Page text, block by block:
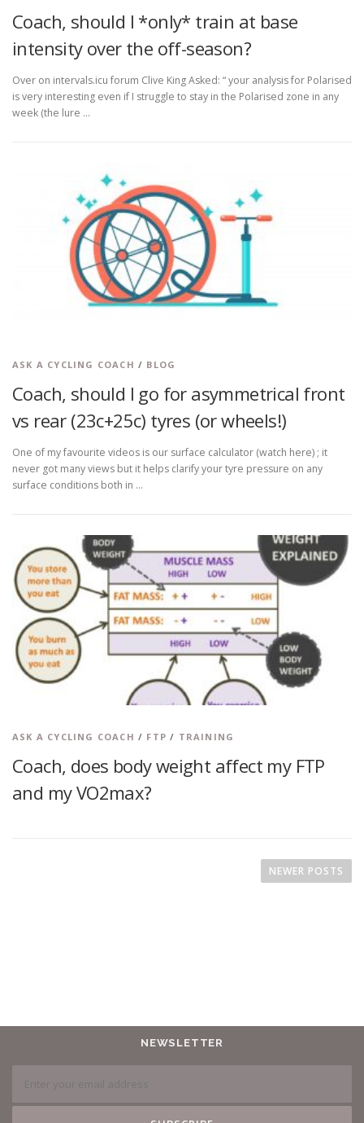
Coach, should I *only* train at base
intensity over the off-season?
Over on intervals.icu forum Clive King Asked: “ your analysis for Polarised
is very interesting even if I struggle to stay in the Polarised zone in any
week (the lure …
ASK A CYCLING COACH / BLOG
Coach, should I go for asymmetrical front
vs rear (23c+25c) tyres (or wheels!)
One of my favourite videos is our surface calculator (watch here) ; it
never got many views but it helps clarify your tyre pressure on any
surface conditions both in …
ASK A CYCLING COACH / FTP / TRAINING
Coach, does body weight affect my FTP
and my VO2max?
NEWER POSTS
NEWSLETTER